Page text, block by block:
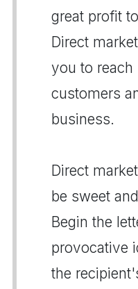
great profit
Direct
you to reach
customers
business.
Direct
be sweet
Begin the
provocative
the